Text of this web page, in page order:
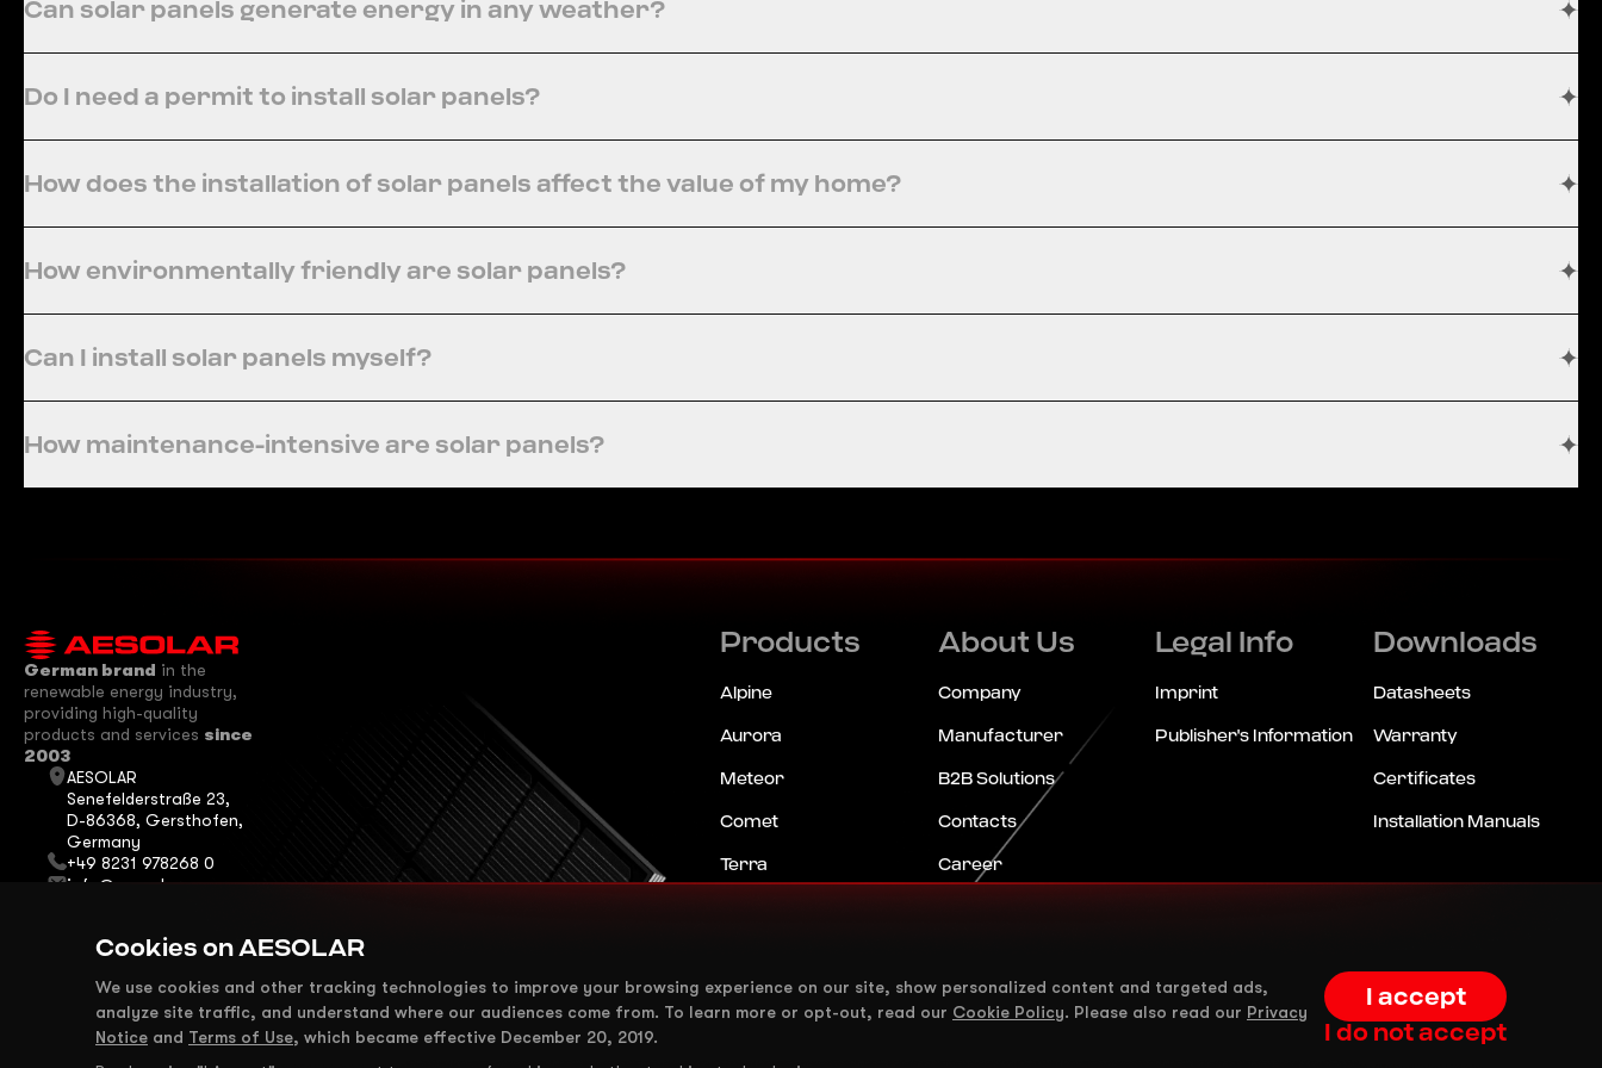
Can solar panels generate energy in any weather?
Do I need a permit to install solar panels?
How does the installation of solar panels affect the value of my home?
How environmentally friendly are solar panels?
Can I install solar panels myself?
How maintenance-intensive are solar panels?
German brand in the
renewable energy industry,
providing high-quality
products and services since
2003
AESOLAR
Senefelderstraße 23,
D-86368, Gersthofen,
Germany
+49 8231 978268 0
info@ae-solar.com
We are on Social
Media
Products
Alpine
Aurora
Meteor
Comet
Terra
Eclipse
About Us
Company
Manufacturer
B2B Solutions
Contacts
Career
Legal Info
Imprint
Publisher's Information
Downloads
Datasheets
Warranty
Certificates
Installation Manuals
Cookies on AESOLAR
We use cookies and other tracking technologies to improve your browsing experience on our site, show personalized content and targeted ads,
analyze site traffic, and understand where our audiences come from. To learn more or opt-out, read our Cookie Policy. Please also read our Privacy
Notice and Terms of Use, which became effective December 20, 2019.
I accept
I do not accept